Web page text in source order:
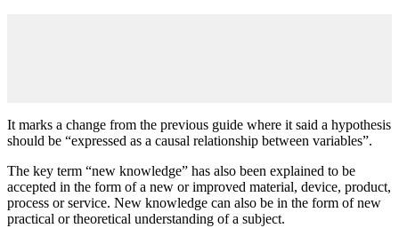
It marks a change from the previous guide where it said a hypothesis
should be “expressed as a causal relationship between variables”.
The key term “new knowledge” has also been explained to be
accepted in the form of a new or improved material, device, product,
process or service. New knowledge can also be in the form of new
practical or theoretical understanding of a subject.